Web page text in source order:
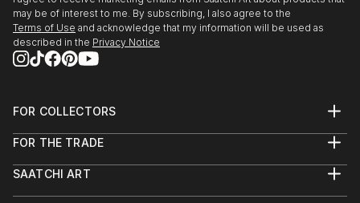
may be of interest to me. By subscribing, I also agree to the
Terms of Use and acknowledge that my information will be used as
described in the Privacy Notice
FOR COLLECTORS
Help Center
Commissions
FOR THE TRADE
Trade Program
SAATCHI ART